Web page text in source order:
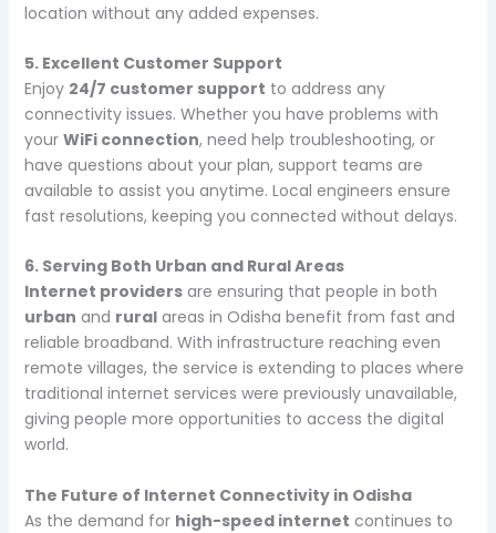
location without any added expenses.
5. Excellent Customer Support
Enjoy 24/7 customer support to address any
connectivity issues. Whether you have problems with
your WiFi connection, need help troubleshooting, or
have questions about your plan, support teams are
available to assist you anytime. Local engineers ensure
fast resolutions, keeping you connected without delays.
6. Serving Both Urban and Rural Areas
Internet providersare ensuring that people in both
urban and ruralareas in Odisha benefit from fast and
reliable broadband. With infrastructure reaching even
remote villages, the service is extending to places where
traditional internet services were previously unavailable,
giving people more opportunities to access the digital
world.
The Future of Internet Connectivity in Odisha
As the demand for high-speed internet continues to